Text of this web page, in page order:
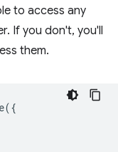
to access any
If you don't, you'll
them.
({